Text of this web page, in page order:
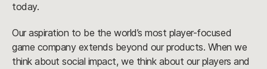
today.
Our aspiration to be the world’s most player-focused
game company extends beyond our products. When we
think about social impact, we think about our players and